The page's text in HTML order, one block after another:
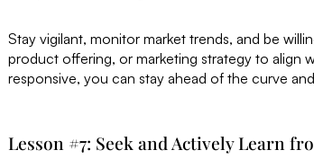
Stay vigilant, monitor market trends, and be
product offering, or marketing strategy to align
responsive, you can stay ahead of the curve
Lesson #7: Seek and Actively Learn